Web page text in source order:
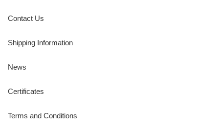
Contact Us
Shipping Information
News
Certificates
Terms and Conditions